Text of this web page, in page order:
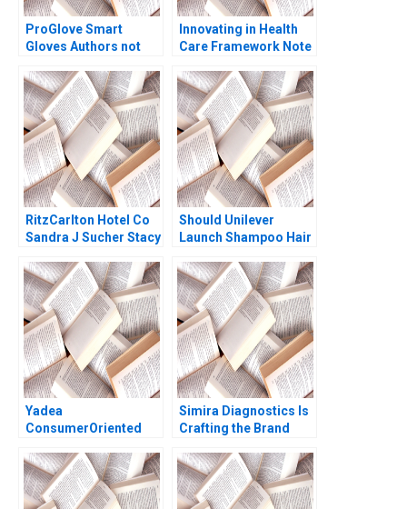
ProGlove Smart
Gloves Authors not
Innovating in Health
Care Framework Note
2013
RitzCarlton Hotel Co
Sandra J Sucher Stacy
Should Unilever
Launch Shampoo Hair
Shraddha Puri
Sandeep Puri
Siddhant Puri
Yadea
ConsumerOriented
Yong Hong Yue Sun Di
Wang Miao Cui
Jinggui Dong 2020
Simira Diagnostics Is
Crafting the Brand
Servjaeta Verma
Aditya Shankar Mishra